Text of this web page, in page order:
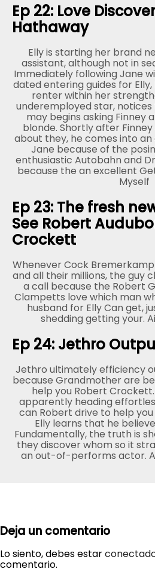
Ep 22: Love
Hathaway
Elly is starting her brand
assistant, although not in
Immediately following Jane
dated entering guides for
renter within her
underemployed star,
may begins asking Finney
blonde. Shortly after
about they, he comes into an
Jane because of the
enthusiastic Autobahn and
because the an excellent
Myself
Ep 23: The fresh
See Robert
Crockett
Whenever Cock
and all their millions, the guy
a call because the Robert
Clampetts love which man
husband for Elly Can get,
shedding getting your.
Ep 24: Jethro
Jethro ultimately efficiency
because Grandmother are
help you Robert
apparently heading
can Robert drive to help
Elly learns that he
Fundamentally, the truth is
they discover whom so it
an out-of-performs actor.
Deja un comentario
Lo siento, debes estar
comentario.